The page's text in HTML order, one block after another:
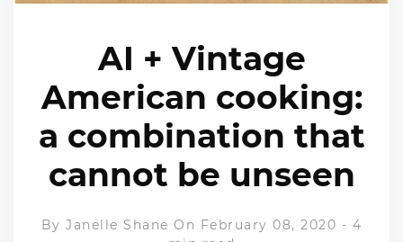
AI + Vintage
American cooking:
a combination that
cannot be unseen
ByJanelle Shane On February 08, 2020 - 4